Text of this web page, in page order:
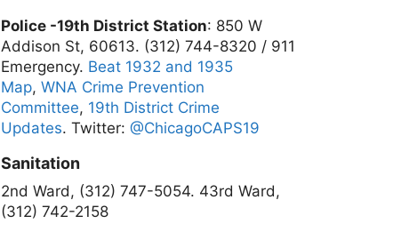
Police -19th District Station: 850 W
Addison St, 60613. (312) 744-8320 / 911
Emergency. Beat 1932 and 1935
Map,WNA Crime Prevention
Committee, 19th District Crime
Updates. Twitter:@ChicagoCAPS19
Sanitation
2nd Ward, (312) 747-5054. 43rd Ward,
(312) 742-2158